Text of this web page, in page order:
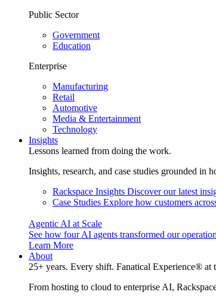
Public Sector
Government
Education
Enterprise
Manufacturing
Retail
Automotive
Media & Entertainment
Technology
Insights
Lessons learned from doing the work.
Insights, research, and case studies grounded in
Rackspace Insights Discover our latest
Case Studies Explore how customers
Agentic AI at Scale
See how four AI agents transformed our
Learn More
About
25+ years. Every shift. Fanatical Experience® at
From hosting to cloud to enterprise AI,